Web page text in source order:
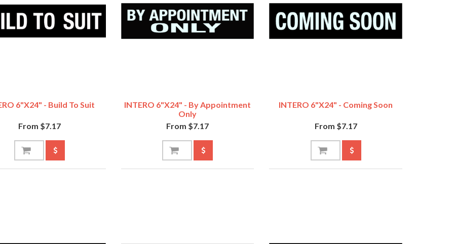
6"x24" - Build To Suit
From $7.17
INTERO 6"x24" - By Appointment
Only
From $7.17
INTERO 6"x24" - Coming Soon
From $7.17